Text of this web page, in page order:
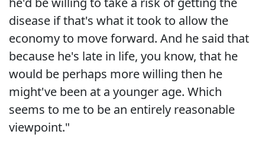
disease if that's what it took to allow the
economy to move forward. And he said that
because he's late in life, you know, that he
would be perhaps more willing then he
might've been at a younger age. Which
seems to me to be an entirely reasonable
viewpoint."